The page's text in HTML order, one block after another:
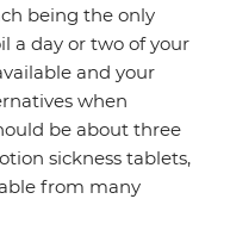
being the only
a day or two of your
and your
when
be about three
sickness tablets,
from many